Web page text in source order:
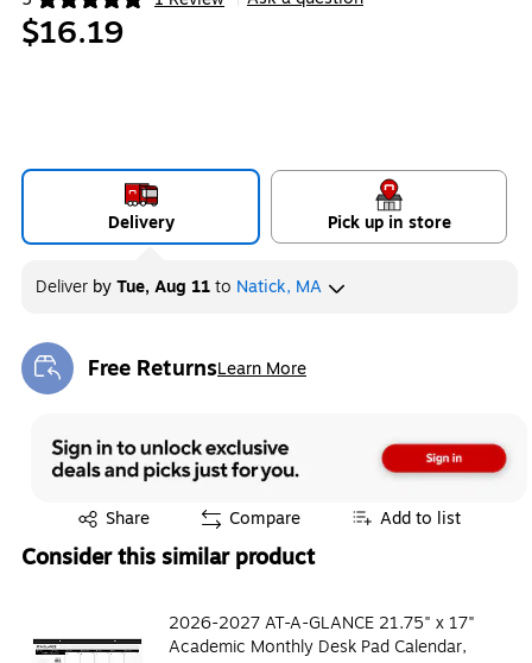
Exited tooltip
$16.19
Delivery Pick up in store
Deliver byTue, Aug 11to Natick, MA
Free ReturnsLearn More
Exited tooltip
Share
Exited tooltip Compare Add to list
Consider this similar product
2026-2027 AT-A-GLANCE 21.75" x 17"
Academic Monthly Desk Pad Calendar,